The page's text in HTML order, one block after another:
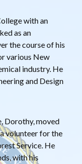
with an
as an
the course of his
various New
industry. He
and Design
Dorothy, moved
volunteer for the
Service. He
with his